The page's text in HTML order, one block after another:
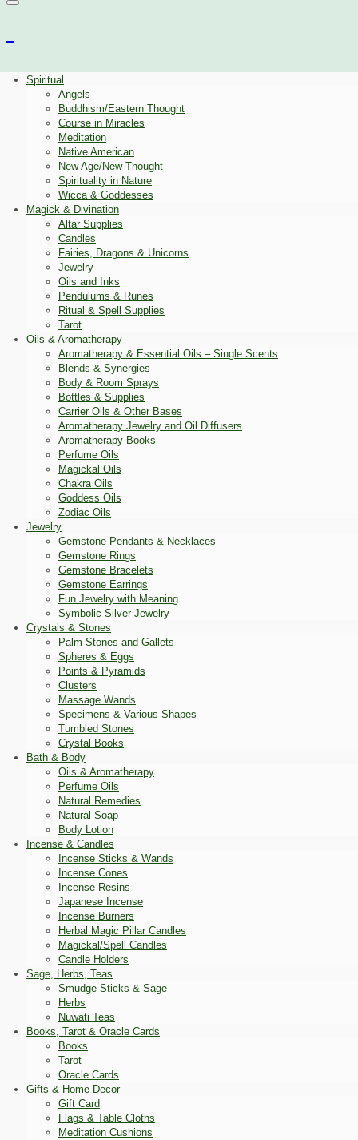
Spiritual
Angels
Buddhism/Eastern Thought
Course in Miracles
Meditation
Native American
New Age/New Thought
Spirituality in Nature
Wicca & Goddesses
Magick & Divination
Altar Supplies
Candles
Fairies, Dragons & Unicorns
Jewelry
Oils and Inks
Pendulums & Runes
Ritual & Spell Supplies
Tarot
Oils & Aromatherapy
Aromatherapy & Essential Oils – Single Scents
Blends & Synergies
Body & Room Sprays
Bottles & Supplies
Carrier Oils & Other Bases
Aromatherapy Jewelry and Oil Diffusers
Aromatherapy Books
Perfume Oils
Magickal Oils
Chakra Oils
Goddess Oils
Zodiac Oils
Jewelry
Gemstone Pendants & Necklaces
Gemstone Rings
Gemstone Bracelets
Gemstone Earrings
Fun Jewelry with Meaning
Symbolic Silver Jewelry
Crystals & Stones
Palm Stones and Gallets
Spheres & Eggs
Points & Pyramids
Clusters
Massage Wands
Specimens & Various Shapes
Tumbled Stones
Crystal Books
Bath & Body
Oils & Aromatherapy
Perfume Oils
Natural Remedies
Natural Soap
Body Lotion
Incense & Candles
Incense Sticks & Wands
Incense Cones
Incense Resins
Japanese Incense
Incense Burners
Herbal Magic Pillar Candles
Magickal/Spell Candles
Candle Holders
Sage, Herbs, Teas
Smudge Sticks & Sage
Herbs
Nuwati Teas
Books, Tarot & Oracle Cards
Books
Tarot
Oracle Cards
Gifts & Home Decor
Gift Card
Flags & Table Cloths
Meditation Cushions